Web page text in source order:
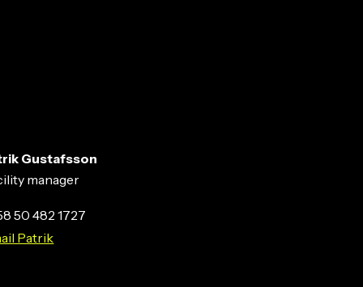
Gustafsson
manager
50 482 1727
Patrik